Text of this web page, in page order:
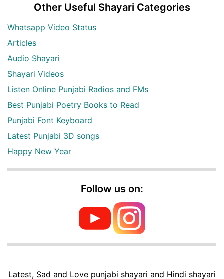
Other Useful Shayari Categories
Whatsapp Video Status
Articles
Audio Shayari
Shayari Videos
Listen Online Punjabi Radios and FMs
Best Punjabi Poetry Books to Read
Punjabi Font Keyboard
Latest Punjabi 3D songs
Happy New Year
Follow us on:
Latest, Sad and Love punjabi shayari and Hindi shayari